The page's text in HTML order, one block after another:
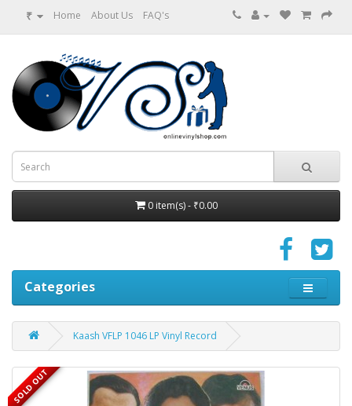
₹ Home About Us FAQ's
0 item(s) - ₹0.00
Categories
Kaash VFLP 1046 LP Vinyl Record
SOLD OUT